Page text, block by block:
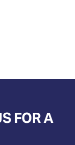
FOR A